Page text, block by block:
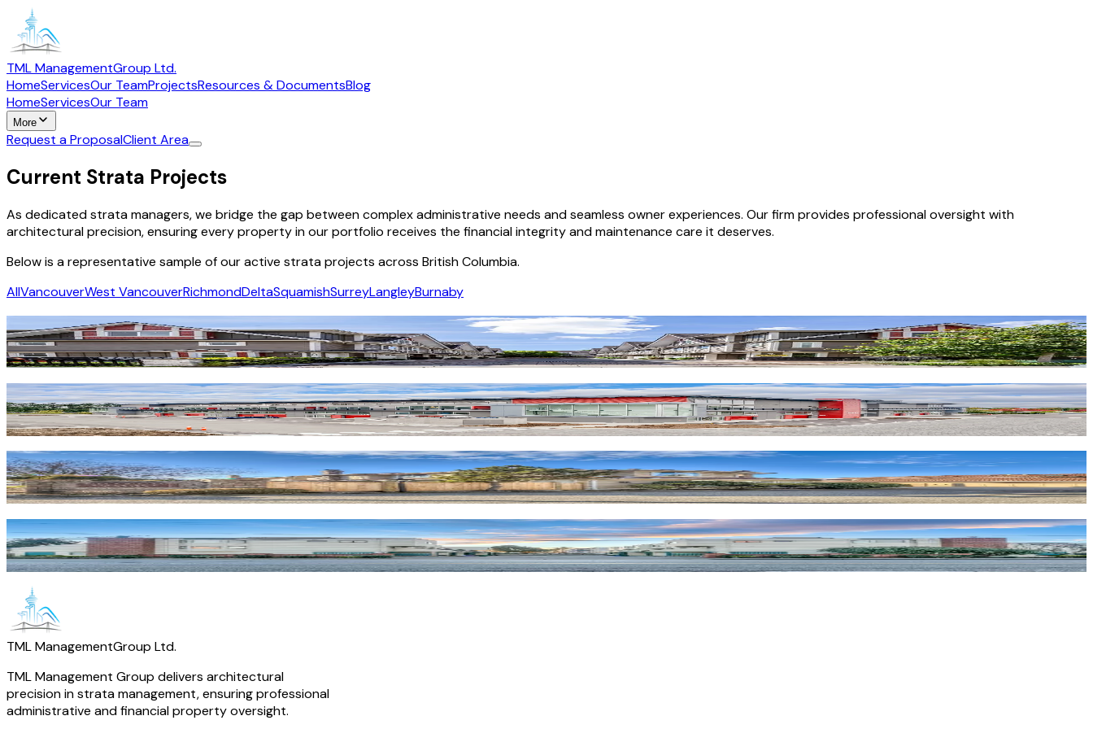
TML ManagementGroup Ltd.
HomeServicesOur TeamProjectsResources & DocumentsBlog
HomeServicesOur Team
More
Request a ProposalClient Area
Current Strata Projects
As dedicated strata managers, we bridge the gap between complex administrative needs and seamless owner experiences. Our firm provides professional oversight with
architectural precision, ensuring every property in our portfolio receives the financial integrity and maintenance care it deserves.
Below is a representative sample of our active strata projects across British Columbia.
AllVancouverWest VancouverRichmondDeltaSquamishSurreyLangleyBurnaby
Winston
Richmond·Residential
Vanguard
Richmond·Commercial
Francis Court
Richmond·Residential
Conney
Richmond·Residential
TML ManagementGroup Ltd.
TML Management Group delivers architectural
precision in strata management, ensuring professional
administrative and financial property oversight.